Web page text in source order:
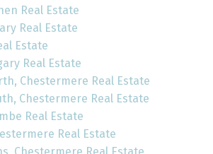
Real Estate
Real Estate
Estate
Real Estate
Chestermere Real Estate
Chestermere Real Estate
Real Estate
Real Estate
Chestermere Real Estate